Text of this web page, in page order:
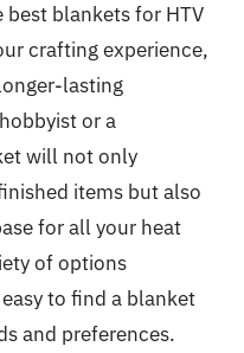
blankets for HTV
crafting experience,
lasting
or a
will not only
items but also
for all your heat
of options
to find a blanket
and preferences.